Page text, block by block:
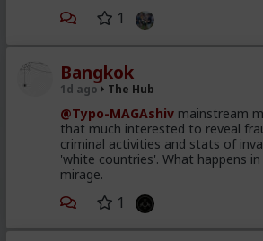
somewhat secure in the
formula for passion, attraction or
respect. Your attractiveness to a
proportional to your perceived
you have no other options.
Your hos and FWBs know you
maybe even other women. She
treat you better, and that you can
heartbeat and you'll still be fine,
You're also leading with hot sex,
1
Bangkok
1d ago The Hub
@Typo-MAGAshiv mainstream
that much interested to reveal
criminal activities and stats of
'white countries'. What happens
mirage.
1